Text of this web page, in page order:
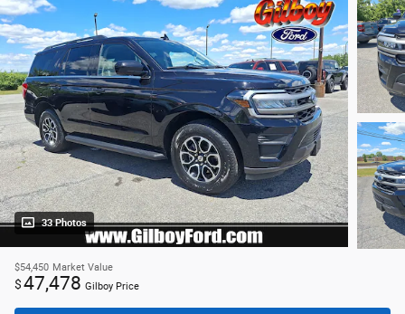
33 Photos
$54,450 Market Value
$47,478 Gilboy Price